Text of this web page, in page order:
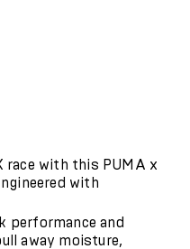
race with this PUMA x
with
performance and
away moisture,